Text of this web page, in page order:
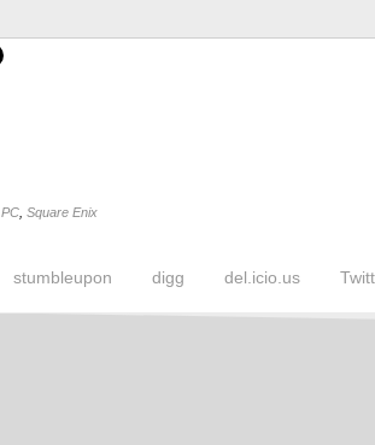
PC Square Enix
del.icio.us
digg
stumbleupon